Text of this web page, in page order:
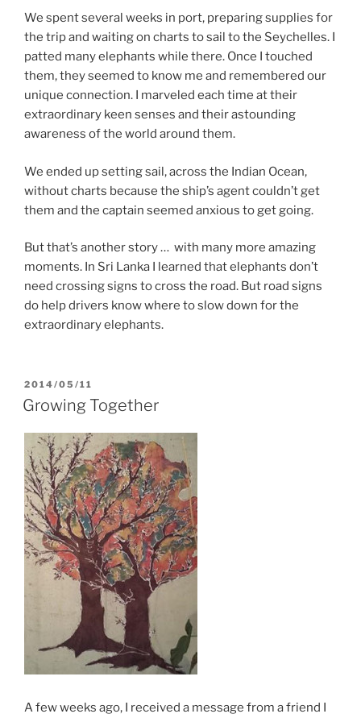
We spent several weeks in port, preparing supplies for
the trip and waiting on charts to sail to the Seychelles. I
patted many elephants while there. Once I touched
them, they seemed to know me and remembered our
unique connection. I marveled each time at their
extraordinary keen senses and their astounding
awareness of the world around them.
We ended up setting sail, across the Indian Ocean,
without charts because the ship’s agent couldn’t get
them and the captain seemed anxious to get going.
But that’s another story … with many more amazing
moments. In Sri Lanka I learned that elephants don’t
need crossing signs to cross the road. But road signs
do help drivers know where to slow down for the
extraordinary elephants.
POSTED
ON
2014/05/11
Growing Together
A few weeks ago, I received a message from a friend I